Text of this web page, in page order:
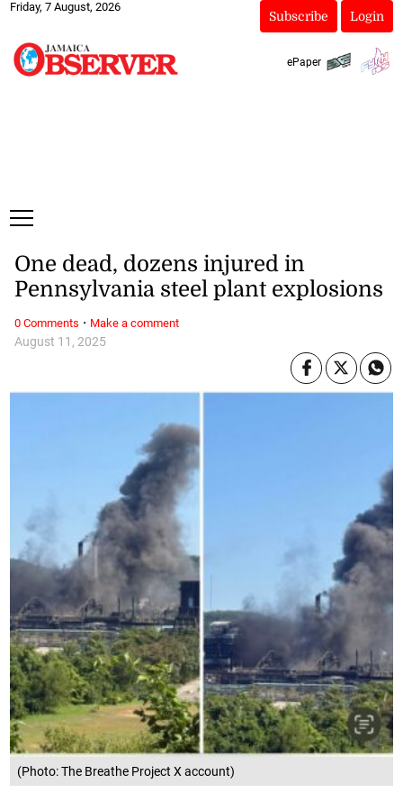
Friday, 7 August, 2026
Subscribe Login
ePaper
(Photo: The Breathe Project X account)
August 11, 2025
One dead, dozens injured in
Pennsylvania steel plant explosions
0 Comments · Make a comment